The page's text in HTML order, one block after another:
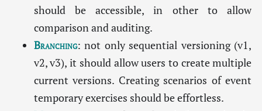
should be accessible, in other to allow
comparison and auditing.
Branching: not only sequential versioning (v1,
v2, v3), it should allow users to create multiple
current versions. Creating scenarios of event
temporary exercises should be effortless.